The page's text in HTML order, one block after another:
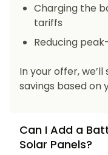
Charging the
tariffs
Reducing
In your offer,
savings based on
Can I Add a
Solar Panels?